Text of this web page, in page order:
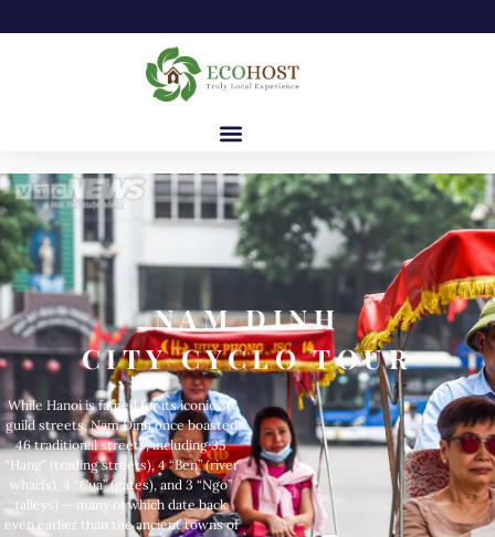
NAM DINH
CITY CYCLO TOUR
While Hanoi is famed for its iconic 36
guild streets, Nam Dinh once boasted
46 traditional streets, including 35
“Hang” (trading streets), 4 “Ben” (river
wharfs), 4 “Cua” (gates), and 3 “Ngo”
(alleys) — many of which date back
even earlier than the ancient towns of